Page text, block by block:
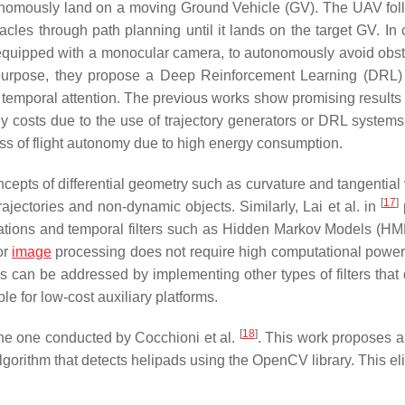
land on a moving Ground Vehicle (GV). The UAV
through path planning until it lands on the target GV. In
with a monocular camera, to autonomously avoid
they propose a Deep Reinforcement Learning
attention. The previous works show promising results
due to the use of trajectory generators or DRL
of flight autonomy due to high energy consumption.
of differential geometry such as curvature and tangential
and non-dynamic objects. Similarly, Lai et al. in [17]
and temporal filters such as Hidden Markov Models
image processing does not require high computational
be addressed by implementing other types of filters that
for low-cost auxiliary platforms.
one conducted by Cocchioni et al. [18]. This work proposes
that detects helipads using the OpenCV library. This